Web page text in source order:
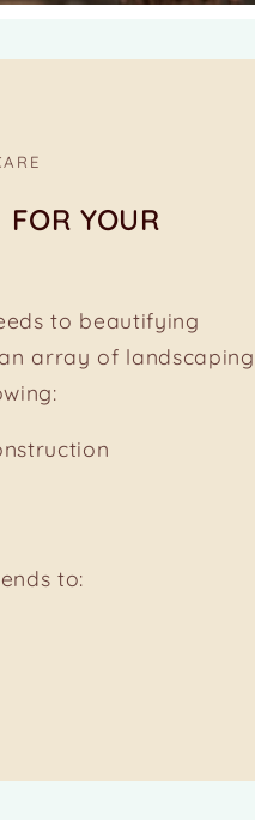
FOR YOUR
to beautifying
array of landscaping
to: